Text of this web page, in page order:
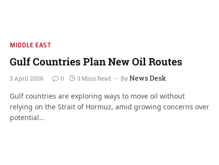
MIDDLE EAST
Gulf Countries Plan New Oil Routes
3 April 2026 0 3 Mins Read ByNews Desk
Gulf countries are exploring ways to move oil without
relying on the Strait of Hormuz, amid growing concerns over
potential…